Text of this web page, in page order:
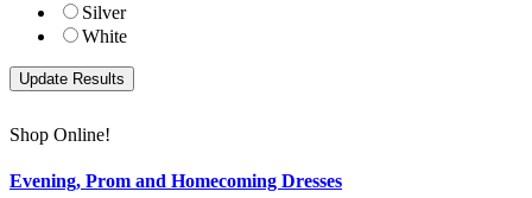
Silver
White
Shop Online!
Evening, Prom and Homecoming Dresses